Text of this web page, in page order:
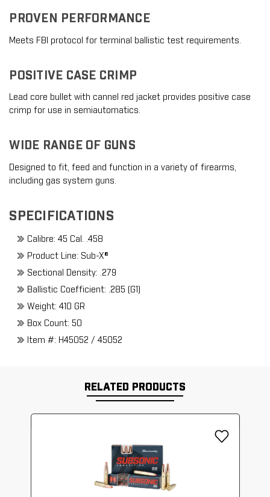
PROVEN PERFORMANCE
Meets FBI protocol for terminal ballistic test requirements.
POSITIVE CASE CRIMP
Lead core bullet with cannel red jacket provides positive case
crimp for use in semiautomatics.
WIDE RANGE OF GUNS
Designed to fit, feed and function in a variety of firearms,
including gas system guns.
SPECIFICATIONS
Calibre: 45 Cal. .458
Product Line: Sub-X®
Sectional Density: .279
Ballistic Coefficient: .285 (G1)
Weight: 410 GR
Box Count: 50
Item #: H45052 / 45052
RELATED PRODUCTS